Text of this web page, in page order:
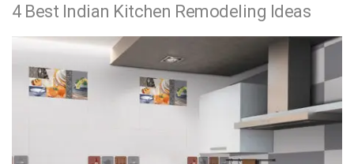
4 Best Indian Kitchen Remodeling Ideas